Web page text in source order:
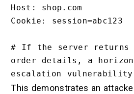
Host: shop.com
Cookie: session=abc123
# If the server returns
order details, a
This demonstrates an